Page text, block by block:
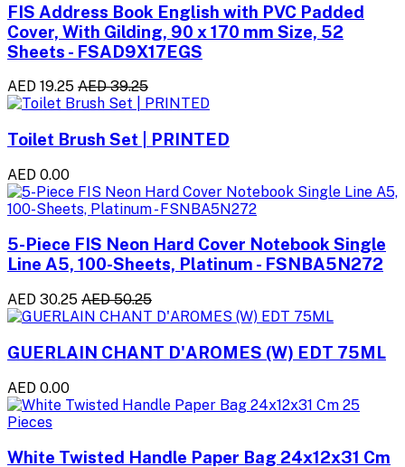
FIS Address Book English with PVC Padded
Cover, With Gilding, 90 x 170 mm Size, 52
Sheets - FSAD9X17EGS
AED 19.25 AED 39.25
Toilet Brush Set | PRINTED
AED 0.00
5-Piece FIS Neon Hard Cover Notebook Single
Line A5, 100-Sheets, Platinum - FSNBA5N272
AED 30.25 AED 50.25
GUERLAIN CHANT D'AROMES (W) EDT 75ML
AED 0.00
White Twisted Handle Paper Bag 24x12x31 Cm